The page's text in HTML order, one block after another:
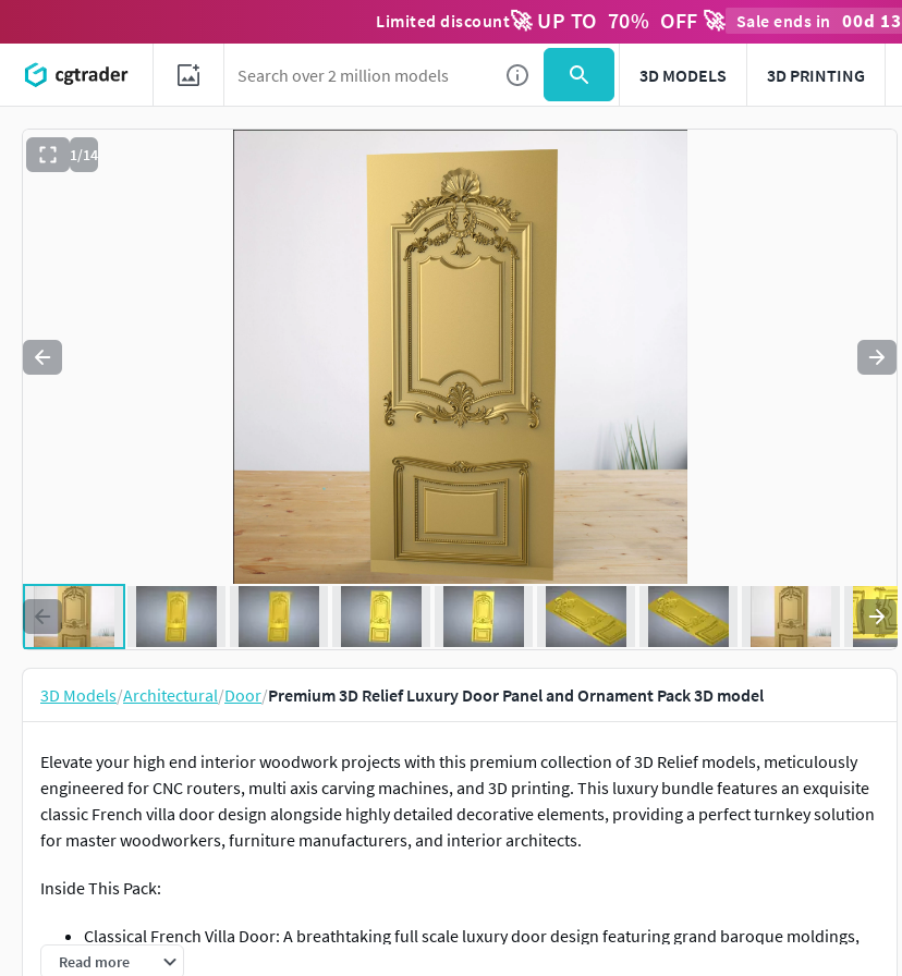
Limited discount🚀 UP TO 70% OFF 🚀 Sale ends in 00d 13
3D MODELS 3D PRINTING
1/14
Use to navigate. Press esc to quit
3D Models/Architectural/Door/Premium 3D Relief Luxury Door Panel and Ornament Pack 3D model
Elevate your high end interior woodwork projects with this premium collection of 3D Relief models, meticulously
engineered for CNC routers, multi axis carving machines, and 3D printing. This luxury bundle features an exquisite
classic French villa door design alongside highly detailed decorative elements, providing a perfect turnkey solution
for master woodworkers, furniture manufacturers, and interior architects.
Inside This Pack:
Classical French Villa Door: A breathtaking full scale luxury door design featuring grand baroque moldings,
elegant acanthus leaf carvings, a majestic top shell crest ornament, and a perfectly balanced lower panel
Read more